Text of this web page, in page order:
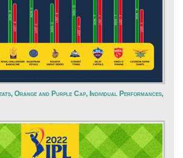
Orange and Purple Cap, Individual Performances,